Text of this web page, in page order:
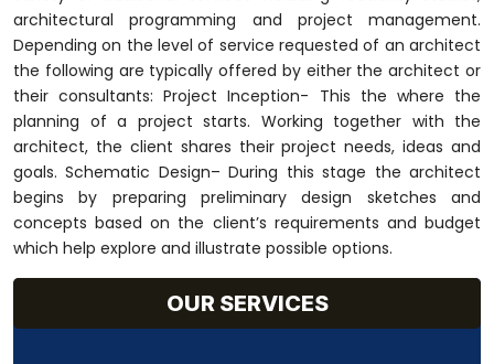
architectural programming and project management.
Depending on the level of service requested of an architect
the following are typically offered by either the architect or
their consultants: Project Inception- This the where the
planning of a project starts. Working together with the
architect, the client shares their project needs, ideas and
goals. Schematic Design– During this stage the architect
begins by preparing preliminary design sketches and
concepts based on the client’s requirements and budget
which help explore and illustrate possible options.
OUR SERVICES